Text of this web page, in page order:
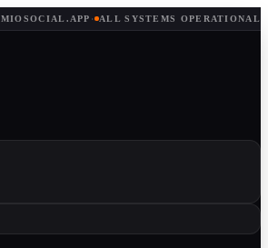
MIOSOCIAL.APP · ALL SYSTEMS OPERATIONAL